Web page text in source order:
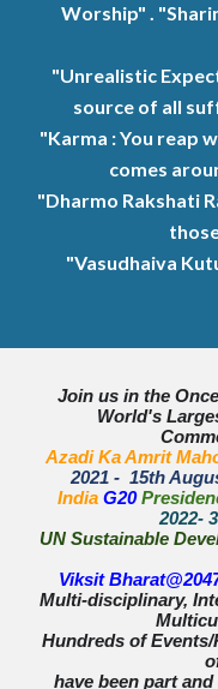
Worship" .
"Unrealistic
source of all
"Karma : You reap
comes
"Dharmo Rakshati
"Vasudhaiva
Join us in the
World's
Azadi Ka Amrit
2021 - 15th
India G20
2022-
UN Sustainable
Viksit
Multi-disciplinary,
Hundreds of
have been part